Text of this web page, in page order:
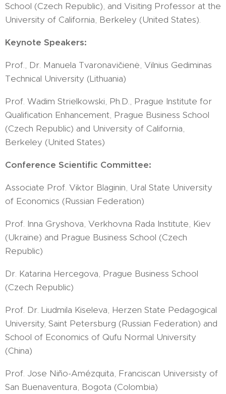
School (Czech Republic), and Visiting Professor at the
University of California, Berkeley (United States).
Keynote Speakers:
Prof., Dr. Manuela Tvaronavičienė, Vilnius Gediminas
Technical University (Lithuania)
Prof. Wadim Strielkowski, Ph.D., Prague Institute for
Qualification Enhancement, Prague Business School
(Czech Republic) and University of California,
Berkeley (United States)
Conference Scientific Committee:
Associate Prof. Viktor Blaginin, Ural State University
of Economics (Russian Federation)
Prof. Inna Gryshova, Verkhovna Rada Institute, Kiev
(Ukraine) and Prague Business School (Czech
Republic)
Dr. Katarina Hercegova, Prague Business School
(Czech Republic)
Prof. Dr. Liudmila Kiseleva, Herzen State Pedagogical
University, Saint Petersburg (Russian Federation) and
School of Economics of Qufu Normal University
(China)
Prof. Jose Niño-Amézquita, Franciscan Universisty of
San Buenaventura, Bogota (Colombia)